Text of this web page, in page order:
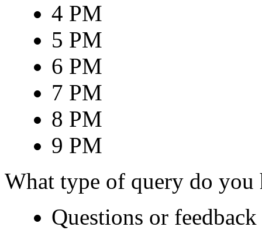
4 PM
5 PM
6 PM
7 PM
8 PM
9 PM
What type of query do you
Questions or